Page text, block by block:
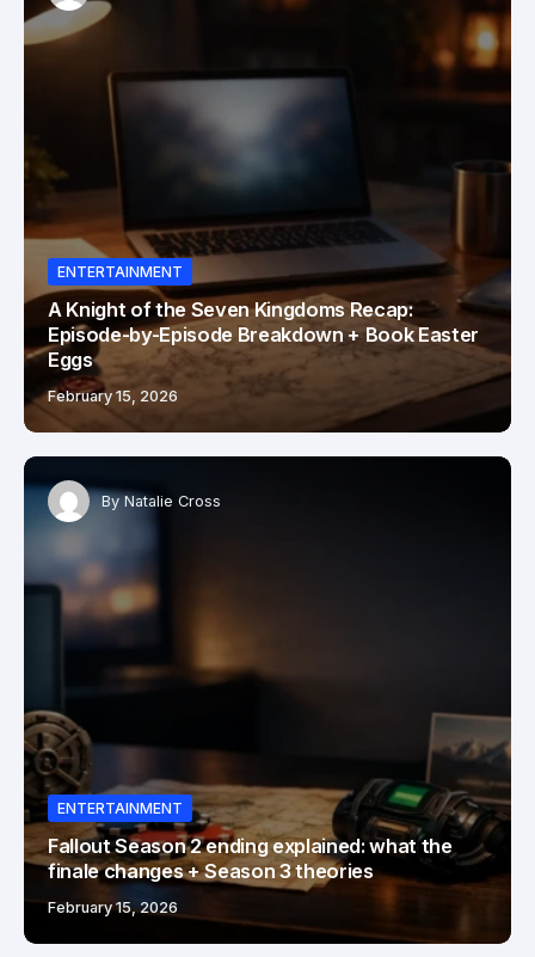
ENTERTAINMENT
A Knight of the Seven Kingdoms Recap:
Episode-by-Episode Breakdown + Book Easter
Eggs
February 15, 2026
By Natalie Cross
ENTERTAINMENT
Fallout Season 2 ending explained: what the
finale changes + Season 3 theories
February 15, 2026